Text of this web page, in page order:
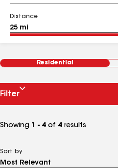
Distance
Residential
Filter
Showing 1 - 4 of 4 results
Sort by